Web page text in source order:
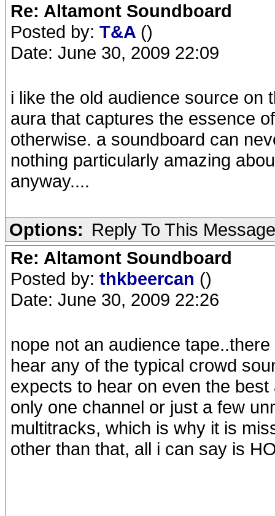
Re: Altamont Soundboard
Posted by: T&A ()
Date: June 30, 2009 22:09
i like the old audience source on
aura that captures the essence
otherwise. a soundboard can
nothing particularly amazing
anyway....
Options: Reply To This Message
Re: Altamont Soundboard
Posted by: thkbeercan ()
Date: June 30, 2009 22:26
nope not an audience
hear any of the typical crowd
expects to hear on even the
only one channel or just a few
multitracks, which is why it is
other than that, all i can say is